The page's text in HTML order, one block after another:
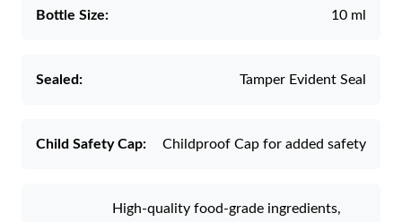
Bottle Size: 10 ml
Sealed: Tamper Evident Seal
Child Safety Cap: Childproof Cap for added safety
High-quality food-grade ingredients,